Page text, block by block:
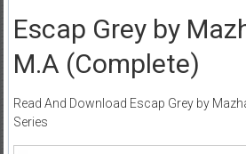
Escap Grey by
M.A (Complete)
Read And Download Escap Grey by
Series